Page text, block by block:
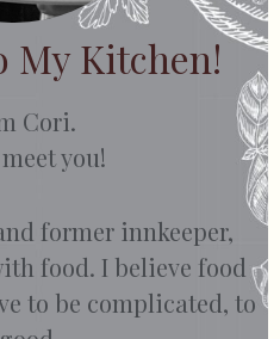
My Kitchen!
Cori.
you!
former innkeeper,
food. I believe food
to be complicated, to